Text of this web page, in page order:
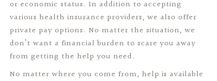
or economic status. In addition to accepting
various health insurance providers, we also offer
private pay options. No matter the situation, we
don’t want a financial burden to scare you away
from getting the help you need.
No matter where you come from, help is available